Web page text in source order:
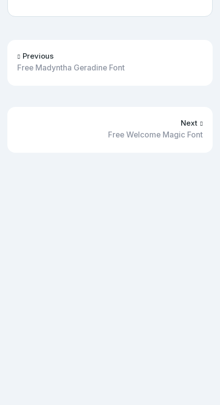
Previous
Free Madyntha Geradine Font
Next
Free Welcome Magic Font